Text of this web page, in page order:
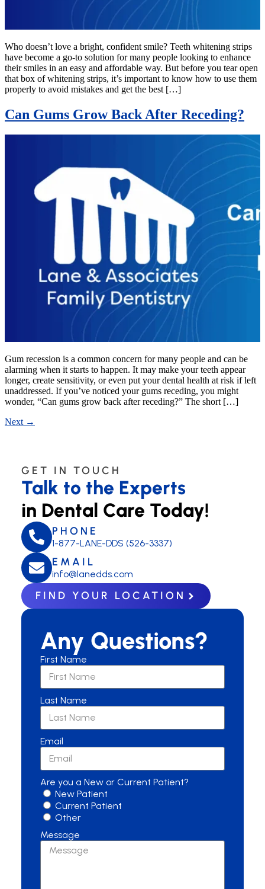
Who doesn’t love a bright, confident smile? Teeth whitening strips
have become a go-to solution for many people looking to enhance
their smiles in an easy and affordable way. But before you tear open
that box of whitening strips, it’s important to know how to use them
properly to avoid mistakes and get the best […]
Can Gums Grow Back After Receding?
Gum recession is a common concern for many people and can be
alarming when it starts to happen. It may make your teeth appear
longer, create sensitivity, or even put your dental health at risk if left
unaddressed. If you’ve noticed your gums receding, you might
wonder, “Can gums grow back after receding?” The short […]
Next →
GET IN TOUCH
Talk to the Experts
in Dental Care Today!
PHONE
1-877-LANE-DDS (526-3337)
EMAIL
info@lanedds.com
FIND YOUR LOCATION
Any Questions?
First Name
Last Name
Email
Are you a New or Current Patient?
New Patient
Current Patient
Other
Message